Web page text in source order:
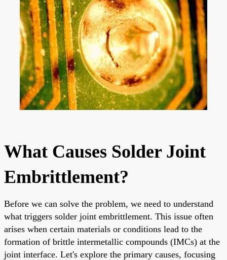
What Causes Solder Joint
Embrittlement?
Before we can solve the problem, we need to understand
what triggers solder joint embrittlement. This issue often
arises when certain materials or conditions lead to the
formation of brittle intermetallic compounds (IMCs) at the
joint interface. Let's explore the primary causes, focusing